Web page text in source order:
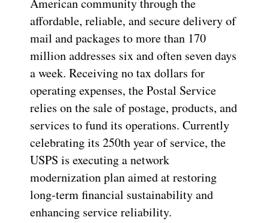
American community through the
affordable, reliable, and secure delivery of
mail and packages to more than 170
million addresses six and often seven days
a week. Receiving no tax dollars for
operating expenses, the Postal Service
relies on the sale of postage, products, and
services to fund its operations. Currently
celebrating its 250th year of service, the
USPS is executing a network
modernization plan aimed at restoring
long-term financial sustainability and
enhancing service reliability.